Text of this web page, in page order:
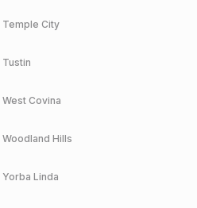
Temple City
Tustin
West Covina
Woodland Hills
Yorba Linda